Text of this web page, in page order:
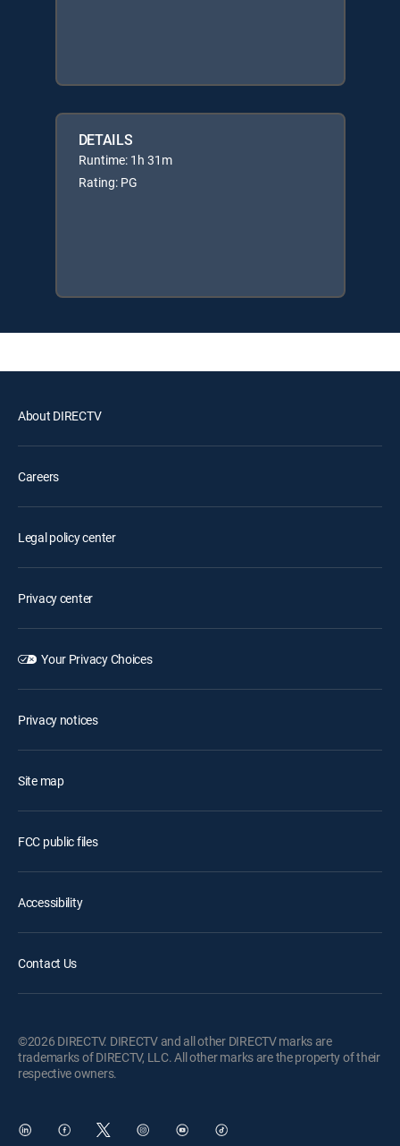
DETAILS
Runtime: 1h 31m
Rating: PG
About DIRECTV
Careers
Legal policy center
Privacy center
Your Privacy Choices
Privacy notices
Site map
FCC public files
Accessibility
Contact Us
©2026 DIRECTV. DIRECTV and all other DIRECTV marks are
trademarks of DIRECTV, LLC. All other marks are the property of their
respective owners.